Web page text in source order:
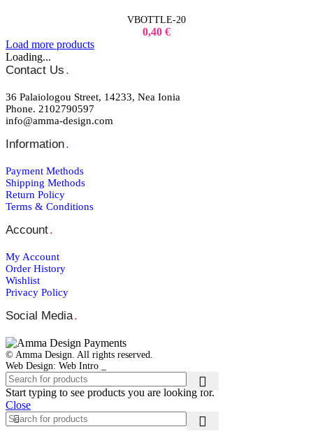
VBOTTLE-20
0,40 €
Load more products
Loading...
Contact Us .
36 Palaiologou Street, 14233, Nea Ionia
Phone. 2102790597
info@amma-design.com
Information.
Payment Μethods
Shipping Μethods
Return Policy
Terms & Conditions
Account.
My Account
Order Ηistory
Wishlist
Privacy Policy
Social Media.
© Amma Design. All rights reserved.
Web Design: Web Intro _
Start typing to see products you are looking for.
Close